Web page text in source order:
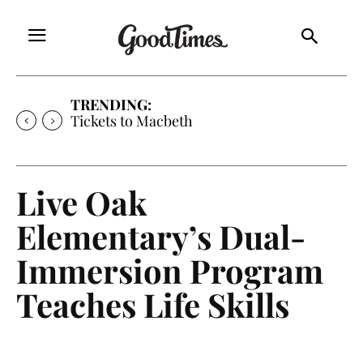
TRENDING:
Tickets to Much Ado About Nothing
Live Oak
Elementary’s Dual-
Immersion Program
Teaches Life Skills